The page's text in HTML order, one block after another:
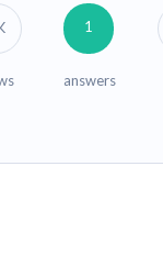
1
answers